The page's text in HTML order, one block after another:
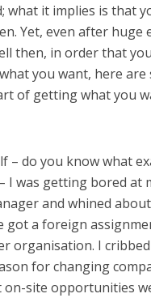
it implies is that
Yet, even after huge
then, in order that
you want, here are
of getting what you
– do you know what
I was getting bored at
and whined
a foreign
organisation. I
for changing
site opportunities